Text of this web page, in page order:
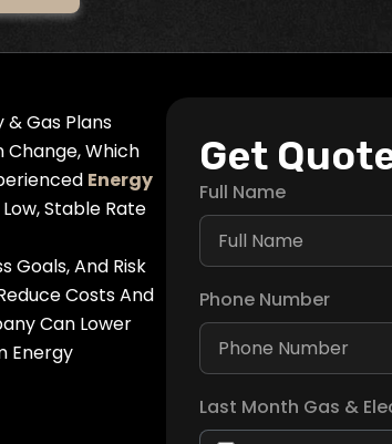
Gas Plans
Change, Which
Energy
Stable Rate
Goals, And Risk
Costs And
Can Lower
Energy
Get
Full Name
Phone Number
Last Month Gas &